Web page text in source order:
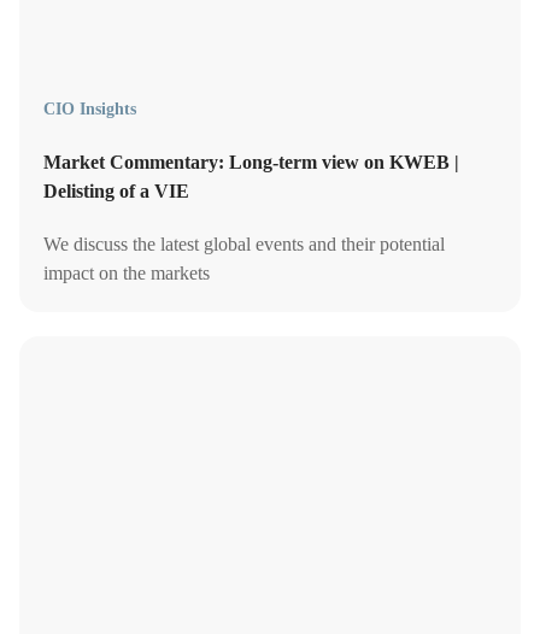
CIO Insights
Market Commentary: Long-term view on KWEB |
Delisting of a VIE
We discuss the latest global events and their potential
impact on the markets